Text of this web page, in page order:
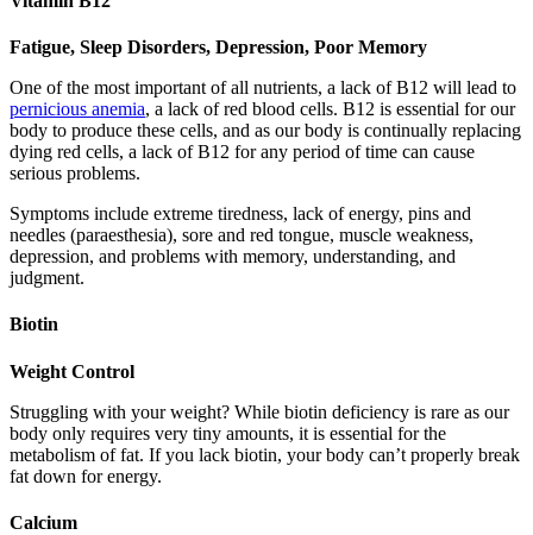
Fatigue, Sleep Disorders, Depression, Poor Memory
One of the most important of all nutrients, a lack of B12 will lead to
pernicious anemia, a lack of red blood cells. B12 is essential for our
body to produce these cells, and as our body is continually replacing
dying red cells, a lack of B12 for any period of time can cause
serious problems.
Symptoms include extreme tiredness, lack of energy, pins and
needles (paraesthesia), sore and red tongue, muscle weakness,
depression, and problems with memory, understanding, and
judgment.
Biotin
Weight Control
Struggling with your weight? While biotin deficiency is rare as our
body only requires very tiny amounts, it is essential for the
metabolism of fat. If you lack biotin, your body can’t properly break
fat down for energy.
Calcium